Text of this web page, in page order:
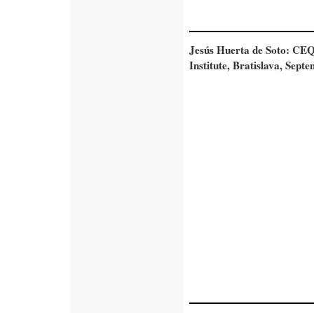
Jesús Huerta de Soto:
Institute, Bratislava,